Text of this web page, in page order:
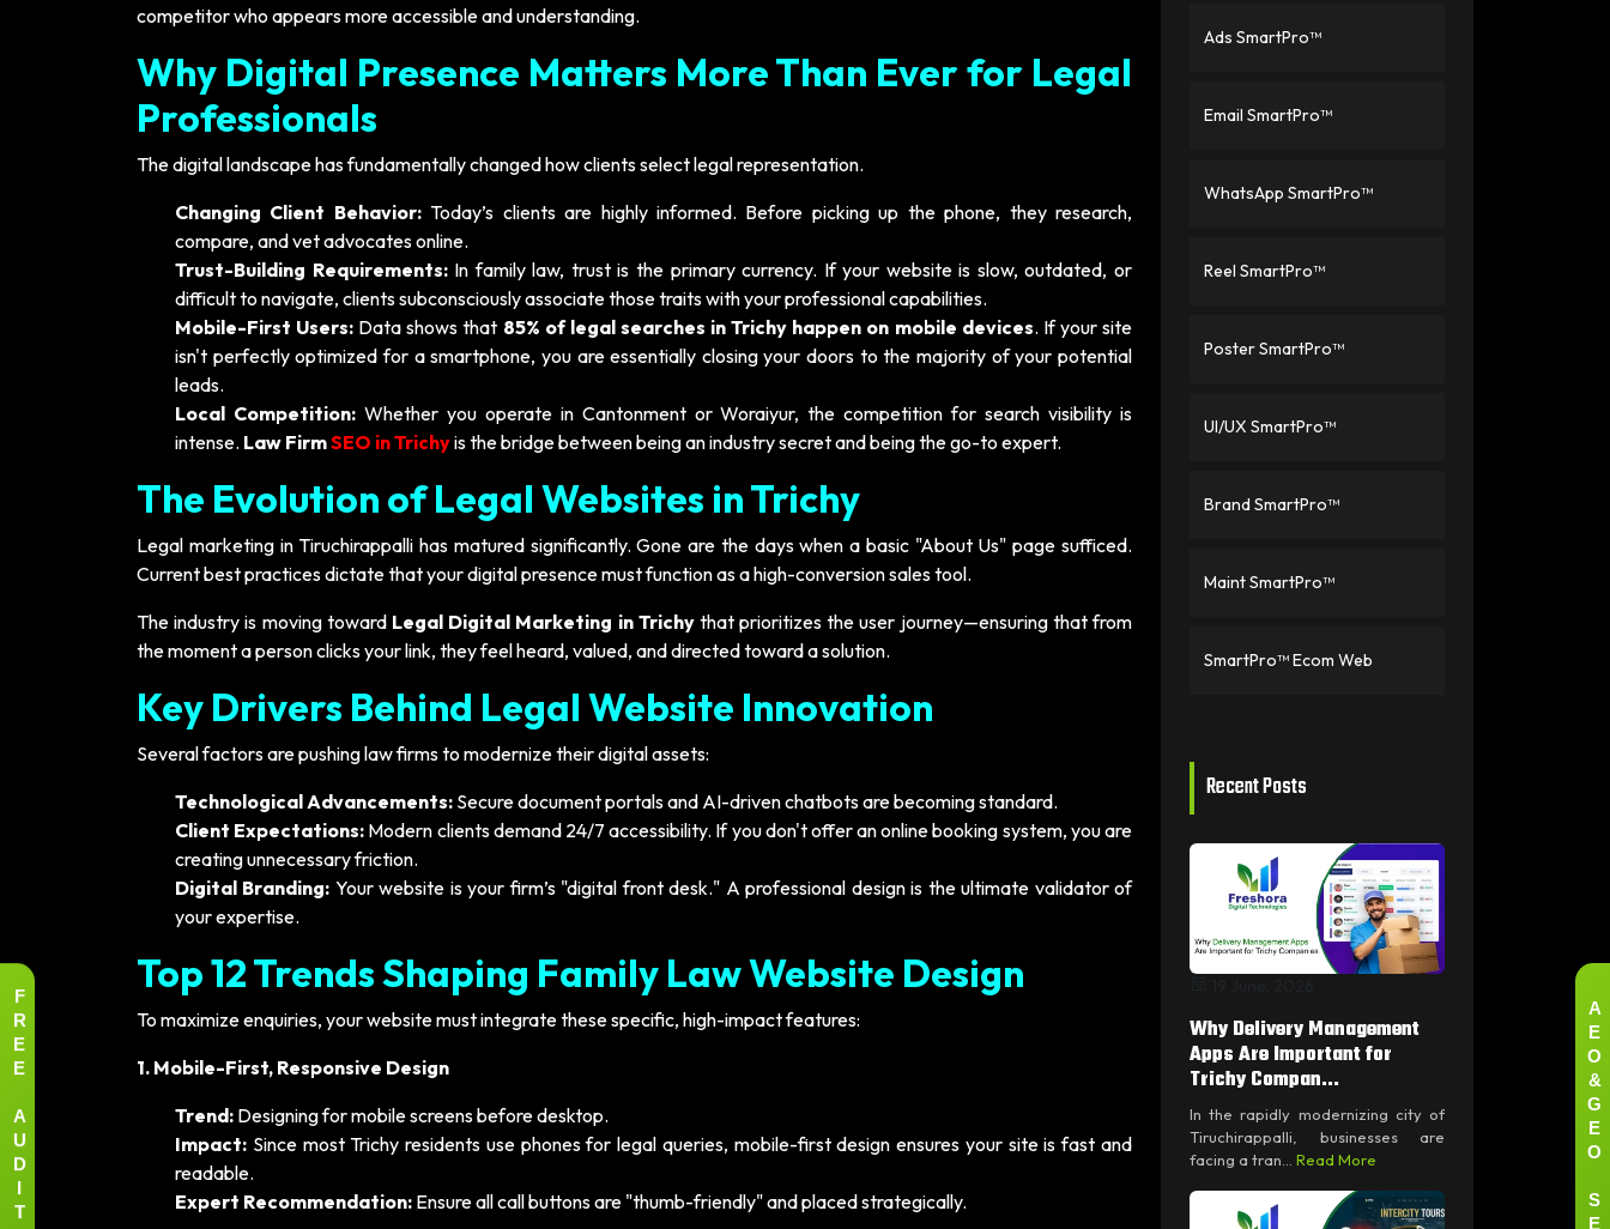
competitor who appears more accessible and understanding.
Why Digital Presence Matters More Than Ever for Legal
Professionals
The digital landscape has fundamentally changed how clients select legal representation.
Changing Client Behavior:Today’s clients are highly informed. Before picking up the phone, they research,
compare, and vet advocates online.
Trust-Building Requirements:In family law, trust is the primary currency. If your website is slow, outdated, or
difficult to navigate, clients subconsciously associate those traits with your professional capabilities.
Mobile-First Users: Data shows that 85% of legal searches in Trichy happen on mobile devices. If your site
isn't perfectly optimized for a smartphone, you are essentially closing your doors to the majority of your potential
leads.
Local Competition:Whether you operate in Cantonment or Woraiyur, the competition for search visibility is
intense. Law FirmSEO in Trichyis the bridge between being an industry secret and being the go-to expert.
The Evolution of Legal Websites in Trichy
Legal marketing in Tiruchirappalli has matured significantly. Gone are the days when a basic "About Us" page sufficed.
Current best practices dictate that your digital presence must function as a high-conversion sales tool.
The industry is moving toward Legal Digital Marketing in Trichythat prioritizes the user journey—ensuring that from
the moment a person clicks your link, they feel heard, valued, and directed toward a solution.
Key Drivers Behind Legal Website Innovation
Several factors are pushing law firms to modernize their digital assets:
Technological Advancements: Secure document portals and AI-driven chatbots are becoming standard.
Client Expectations: Modern clients demand 24/7 accessibility. If you don't offer an online booking system, you are
creating unnecessary friction.
Digital Branding: Your website is your firm’s "digital front desk." A professional design is the ultimate validator of
your expertise.
Top 12 Trends Shaping Family Law Website Design
To maximize enquiries, your website must integrate these specific, high-impact features:
1. Mobile-First, Responsive Design
Trend: Designing for mobile screens before desktop.
Impact: Since most Trichy residents use phones for legal queries, mobile-first design ensures your site is fast and
readable.
Expert Recommendation: Ensure all call buttons are "thumb-friendly" and placed strategically.
Ads SmartPro™
Email SmartPro™
WhatsApp SmartPro™
Reel SmartPro™
Poster SmartPro™
UI/UX SmartPro™
Brand SmartPro™
Maint SmartPro™
SmartPro™ Ecom Web
Recent Posts
Why Delivery Management
Apps Are Important for
Trichy Compan...
In the rapidly modernizing city of
Tiruchirappalli, businesses are
facing a tran... Read More
A
E
O
&
G
E
O
S
E
F
R
E
E
A
U
D
I
T